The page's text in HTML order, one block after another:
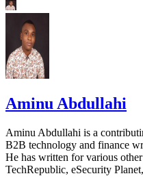
Aminu Abdullahi
Aminu Abdullahi is a
B2B technology and finance
He has written for various
TechRepublic, eSecurity